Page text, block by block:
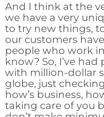
And I think at the
we have a very
to try new things,
our customers
people who work
know? So, I’ve
with million-dollar
globe, just
how’s business,
taking care of you